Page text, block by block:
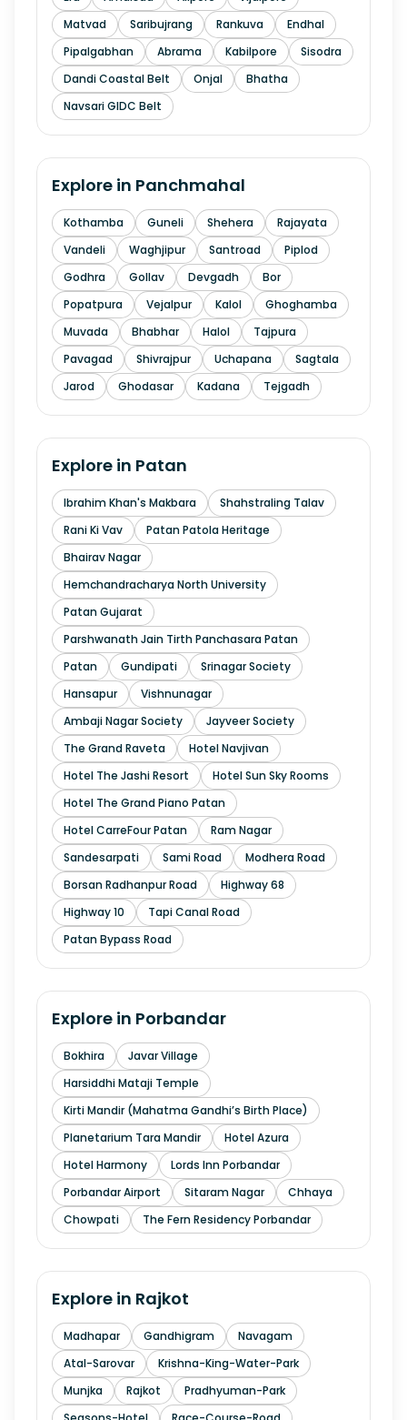
Matvad
Saribujrang Rankuva
Endhal
Pipalgabhan
Abrama Kabilpore
Sisodra
Dandi Coastal Belt
Onjal
Bhatha
Navsari GIDC Belt
Explore in Panchmahal
Kothamba Guneli Shehera
Rajayata
Vandeli
Waghjipur Santroad
Piplod
Godhra
Gollav Devgadh
Bor
Popatpura
Vejalpur Kalol
Ghoghamba
Muvada
Bhabhar Halol
Tajpura
Pavagad
Shivrajpur Uchapana
Sagtala
Jarod
Ghodasar Kadana Tejgadh
Explore in Patan
Ibrahim Khan's Makbara
Shahstraling Talav
Rani Ki Vav
Patan Patola Heritage
Bhairav Nagar
Hemchandracharya North University
Patan Gujarat
Parshwanath Jain Tirth Panchasara Patan
Patan
Gundipati
Srinagar Society
Hansapur
Vishnunagar
Ambaji Nagar Society
Jayveer Society
The Grand Raveta
Hotel Navjivan
Hotel The Jashi Resort
Hotel Sun Sky Rooms
Hotel The Grand Piano Patan
Hotel CarreFour Patan
Ram Nagar
Sandesarpati
Sami Road
Modhera Road
Borsan Radhanpur Road
Highway 68
Highway 10
Tapi Canal Road
Patan Bypass Road
Explore in Porbandar
Bokhira
Javar Village
Harsiddhi Mataji Temple
Kirti Mandir (Mahatma Gandhi’s Birth Place)
Planetarium Tara Mandir
Hotel Azura
Hotel Harmony
Lords Inn Porbandar
Porbandar Airport
Sitaram Nagar
Chhaya
Chowpati
The Fern Residency Porbandar
Explore in Rajkot
Madhapar Gandhigram
Navagam
Atal-Sarovar
Krishna-King-Water-Park
Munjka
Rajkot
Pradhyuman-Park